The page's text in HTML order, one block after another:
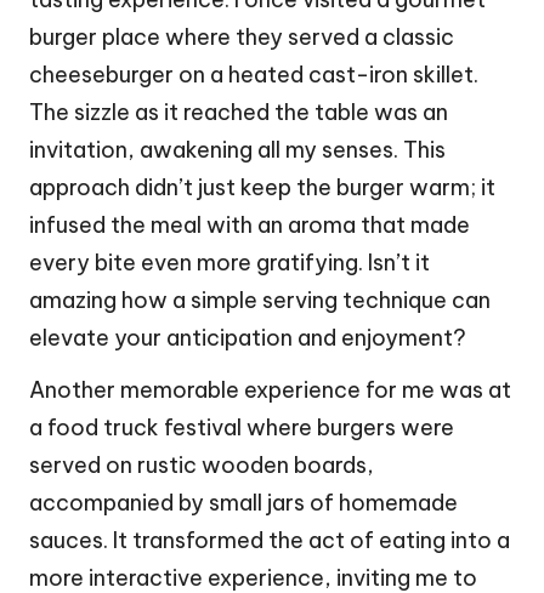
burger place where they served a classic
cheeseburger on a heated cast-iron skillet.
The sizzle as it reached the table was an
invitation, awakening all my senses. This
approach didn’t just keep the burger warm; it
infused the meal with an aroma that made
every bite even more gratifying. Isn’t it
amazing how a simple serving technique can
elevate your anticipation and enjoyment?
Another memorable experience for me was at
a food truck festival where burgers were
served on rustic wooden boards,
accompanied by small jars of homemade
sauces. It transformed the act of eating into a
more interactive experience, inviting me to